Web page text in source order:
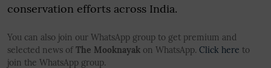
conservation efforts across India.
You can also join our WhatsApp group to get premium and
selected news of The Mooknayak on WhatsApp. Click here to
join the WhatsApp group.